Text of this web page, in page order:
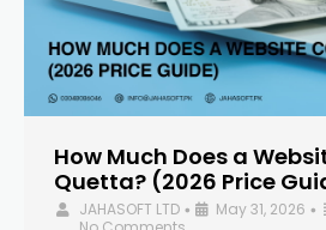
How Much Does a
Quetta? (2026 Price
JAHASOFT LTD • May 31, 2026 •